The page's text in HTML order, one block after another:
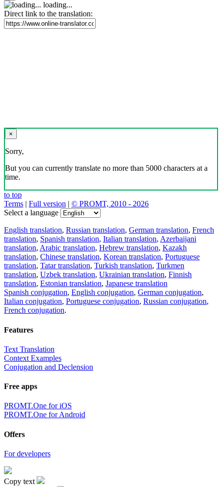
loading...
Direct link to the translation:
×
Sorry,
But you can currently translate no more than 5000 characters at a
time.
to top
Terms | Full version | © PROMT, 2010 - 2026
Select a language
English translation, Russian translation, German translation, French
translation, Spanish translation, Italian translation, Azerbaijani
translation, Arabic translation, Hebrew translation, Kazakh
translation, Chinese translation, Korean translation, Portuguese
translation, Tatar translation, Turkish translation, Turkmen
translation, Uzbek translation, Ukrainian translation, Finnish
translation, Estonian translation, Japanese translation
Spanish conjugation, English conjugation, German conjugation,
Italian conjugation, Portuguese conjugation, Russian conjugation,
French conjugation.
Features
Text Translation
Context Examples
Conjugation and Declension
Free apps
PROMT.One for iOS
PROMT.One for Android
Offers
For developers
Copy text